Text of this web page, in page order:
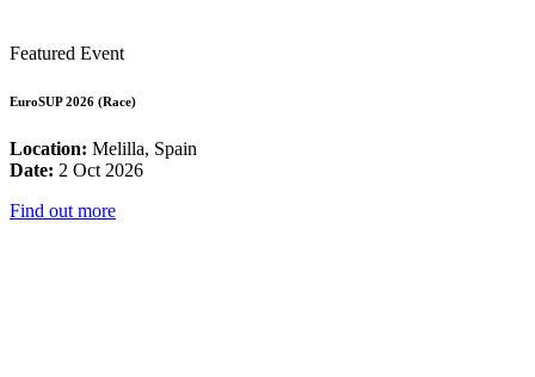
Featured Event
EuroSUP 2026 (Race)
Location: Melilla, Spain
Date: 2 Oct 2026
Find out more